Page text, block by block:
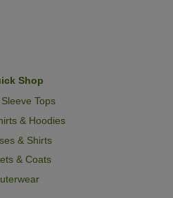
Shop
Tops
& Hoodies
& Shirts
& Coats